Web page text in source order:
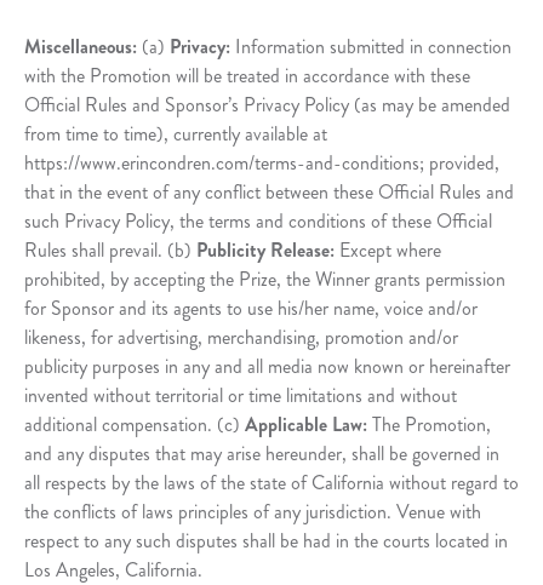
Miscellaneous: (a) Privacy: Information submitted in connection
with the Promotion will be treated in accordance with these
Official Rules and Sponsor’s Privacy Policy (as may be amended
from time to time), currently available at
https://www.erincondren.com/terms-and-conditions; provided,
that in the event of any conflict between these Official Rules and
such Privacy Policy, the terms and conditions of these Official
Rules shall prevail. (b) Publicity Release: Except where
prohibited, by accepting the Prize, the Winner grants permission
for Sponsor and its agents to use his/her name, voice and/or
likeness, for advertising, merchandising, promotion and/or
publicity purposes in any and all media now known or hereinafter
invented without territorial or time limitations and without
additional compensation. (c) Applicable Law: The Promotion,
and any disputes that may arise hereunder, shall be governed in
all respects by the laws of the state of California without regard to
the conflicts of laws principles of any jurisdiction. Venue with
respect to any such disputes shall be had in the courts located in
Los Angeles, California.